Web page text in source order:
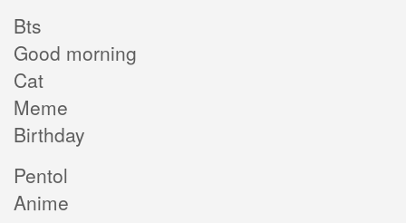
Bts
Good morning
Cat
Meme
Birthday
Pentol
Anime